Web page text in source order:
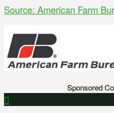
Source: American Farm
Sponsored